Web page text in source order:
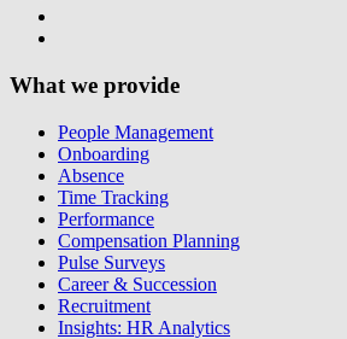
What we provide
People Management
Onboarding
Absence
Time Tracking
Performance
Compensation Planning
Pulse Surveys
Career & Succession
Recruitment
Insights: HR Analytics